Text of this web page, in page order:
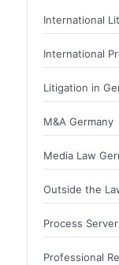
International
International
Litigation in
M&A Germany
Media Law
Outside the
Process
Professional